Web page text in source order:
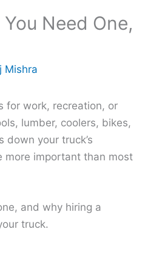
Need One,
Mishra
for work, recreation, or
lumber, coolers, bikes,
your truck’s
more important than most
and why hiring a
truck.